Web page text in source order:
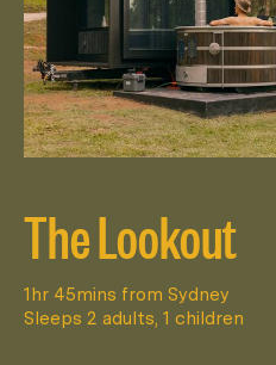
The Lookout
1hr 45mins from Sydney
Sleeps 2 adults, 1 children